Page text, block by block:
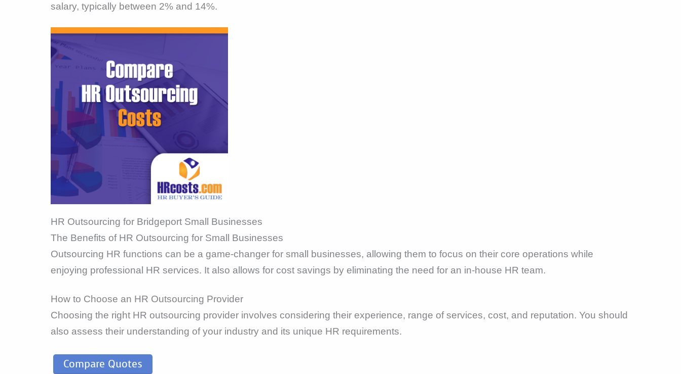
salary, typically between 2% and 14%.
HR Outsourcing for Bridgeport Small Businesses
The Benefits of HR Outsourcing for Small Businesses
Outsourcing HR functions can be a game-changer for small businesses, allowing them to focus on their core operations while
enjoying professional HR services. It also allows for cost savings by eliminating the need for an in-house HR team.
How to Choose an HR Outsourcing Provider
Choosing the right HR outsourcing provider involves considering their experience, range of services, cost, and reputation. You should
also assess their understanding of your industry and its unique HR requirements.
Compare Quotes